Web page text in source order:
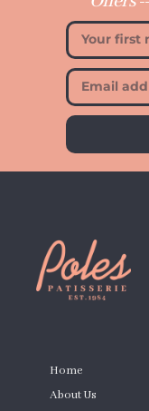
Home
About Us